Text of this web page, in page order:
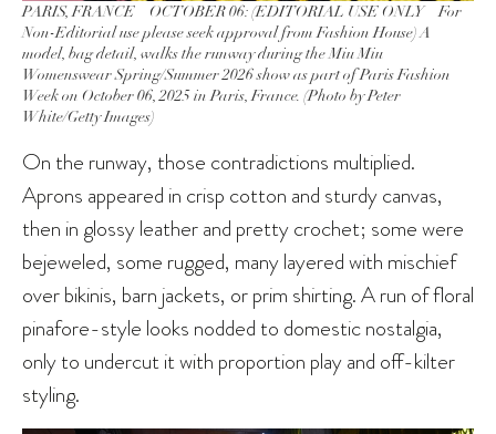
PARIS, FRANCE – OCTOBER 06: (EDITORIAL USE ONLY – For
Non-Editorial use please seek approval from Fashion House) A
model, bag detail, walks the runway during the Miu Miu
Womenswear Spring/Summer 2026 show as part of Paris Fashion
Week on October 06, 2025 in Paris, France. (Photo by Peter
White/Getty Images)
On the runway, those contradictions multiplied.
Aprons appeared in crisp cotton and sturdy canvas,
then in glossy leather and pretty crochet; some were
bejeweled, some rugged, many layered with mischief
over bikinis, barn jackets, or prim shirting. A run of floral
pinafore-style looks nodded to domestic nostalgia,
only to undercut it with proportion play and off-kilter
styling.